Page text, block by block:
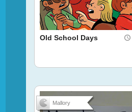
Old School Days
Mallory